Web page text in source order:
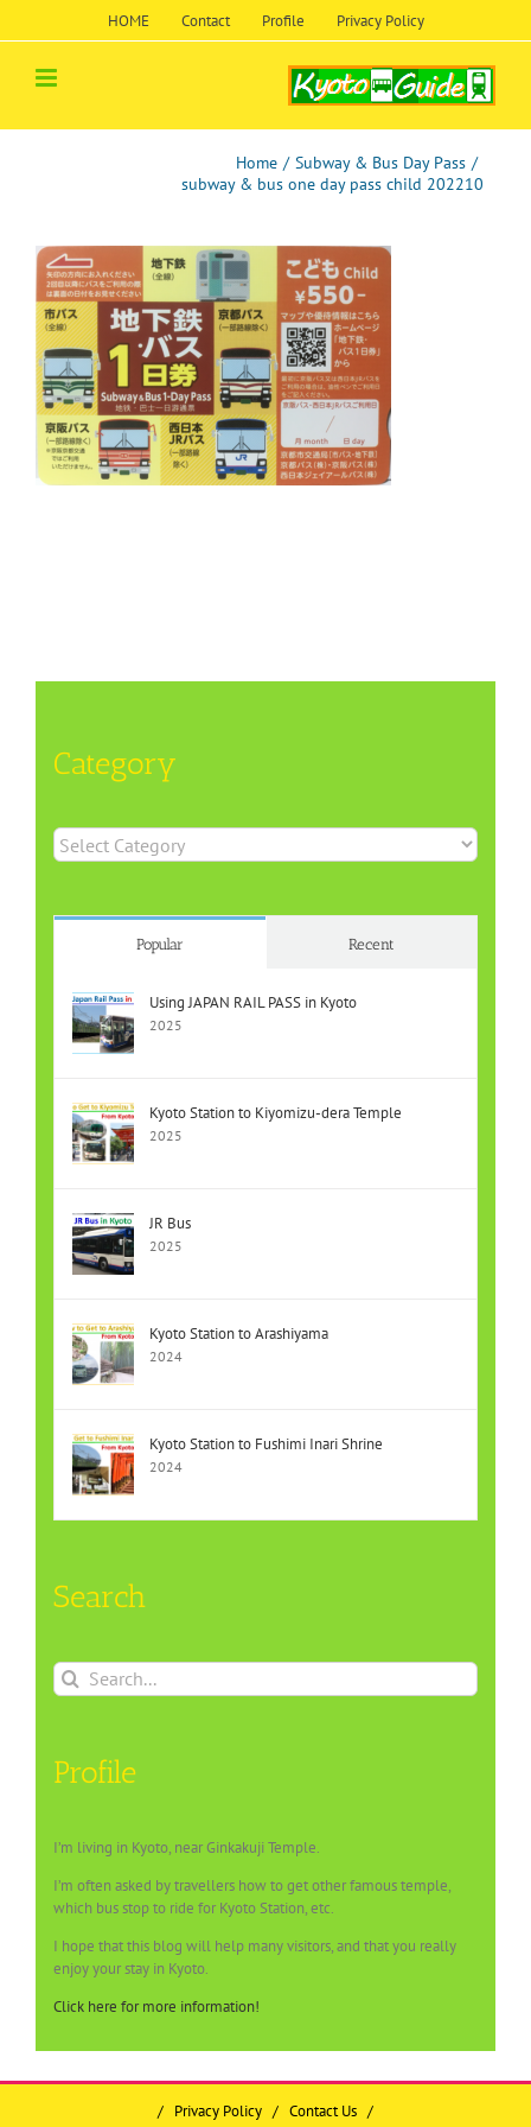
HOME Contact Profile Privacy Policy
Home / Subway & Bus Day Pass /
subway & bus one day pass child 202210
Category
Category
Popular Recent
Using JAPAN RAIL PASS in Kyoto
2025
Kyoto Station to Kiyomizu-dera Temple
2025
JR Bus
2025
Kyoto Station to Arashiyama
2024
Kyoto Station to Fushimi Inari Shrine
2024
Search
Search
for:
Profile
I’m living in Kyoto, near Ginkakuji Temple.
I’m often asked by travellers how to get other famous temple,
which bus stop to ride for Kyoto Station, etc.
I hope that this blog will help many visitors, and that you really
enjoy your stay in Kyoto.
Click here for more information!
/ Privacy Policy / Contact Us /